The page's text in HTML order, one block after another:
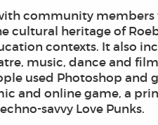
community
cultural heritage of
contexts. It also
music, dance and
used Photoshop and
and online game, a
savvy Love Punks.